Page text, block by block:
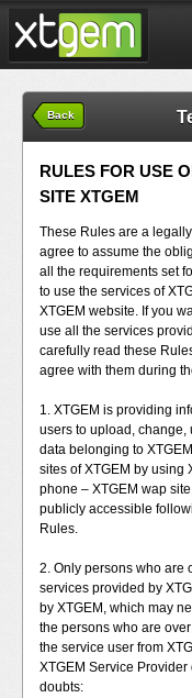
Back
RULES FOR USE
SITE XTGEM
These Rules are a
agree to assume the
all the requirements set
to use the services of
XTGEM website. If you
use all the services
carefully read these
agree with them during
1. XTGEM is providing
users to upload, change,
data belonging to
sites of XTGEM by using
phone – XTGEM wap
publicly accessible
Rules.
2. Only persons who are
services provided by
by XTGEM, which may
the persons who are
the service user from
XTGEM Service
doubts: